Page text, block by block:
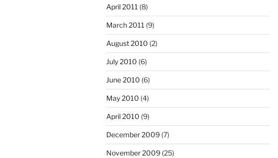
April 2011 (8)
March 2011 (9)
August 2010 (2)
July 2010 (6)
June 2010 (6)
May 2010 (4)
April 2010 (9)
December 2009 (7)
November 2009 (25)